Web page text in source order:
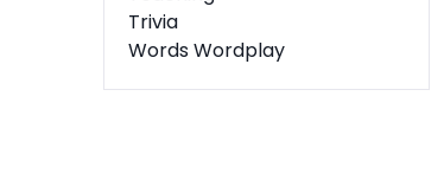
Trivia
Words Wordplay